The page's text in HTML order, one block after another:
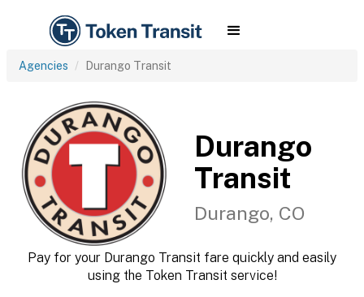
Agencies Durango Transit
Durango
Transit
Durango, CO
Pay for your Durango Transit fare quickly and easily
using the Token Transit service!